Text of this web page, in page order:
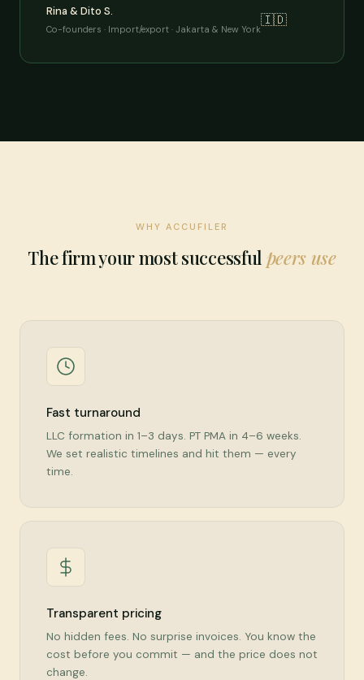
Rina & Dito S.
Co-founders · Import/export · Jakarta & New York
🇮🇩
WHY ACCUFILER
The firm your most successful peers use
Fast turnaround
LLC formation in 1–3 days. PT PMA in 4–6 weeks.
We set realistic timelines and hit them — every
time.
Transparent pricing
No hidden fees. No surprise invoices. You know the
cost before you commit — and the price does not
change.